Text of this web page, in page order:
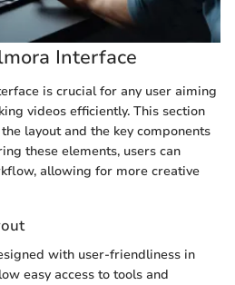
Interface
is crucial for any user aiming
videos efficiently. This section
layout and the key components
these elements, users can
allowing for more creative
with user-friendliness in
easy access to tools and